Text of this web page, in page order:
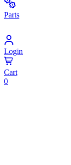
Parts
Login
Cart
0